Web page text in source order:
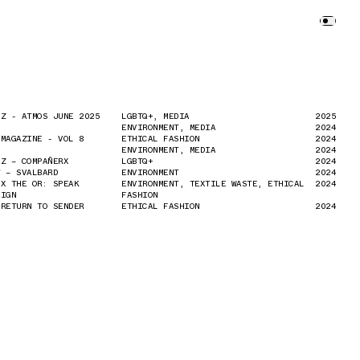
- ATMOS JUNE 2025 LGBTQ+, MEDIA
2025
ENVIRONMENT, MEDIA
2024
MAGAZINE - VOL 8 ETHICAL FASHION
2024
ENVIRONMENT, MEDIA
2024
– COMPAÑERX LGBTQ+
2024
– SVALBARD ENVIRONMENT
2024
THE OR: SPEAK
ENVIRONMENT, TEXTILE WASTE, ETHICAL
FASHION
2024
TO SENDER ETHICAL FASHION 2024
- ATMOS JUNE 2025 LGBTQ+, MEDIA
2025
ENVIRONMENT, MEDIA
2024
MAGAZINE - VOL 8 ETHICAL FASHION
2024
ENVIRONMENT, MEDIA
2024
– COMPAÑERX LGBTQ+
2024
– SVALBARD ENVIRONMENT
2024
THE OR: SPEAK
ENVIRONMENT, TEXTILE WASTE, ETHICAL
FASHION
2024
TO SENDER ETHICAL FASHION 2024